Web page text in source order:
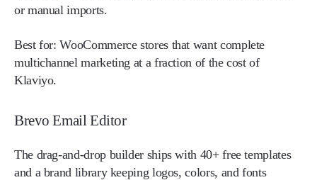
or manual imports.
Best for: WooCommerce stores that want complete
multichannel marketing at a fraction of the cost of
Klaviyo.
Brevo Email Editor
The drag-and-drop builder ships with 40+ free templates
and a brand library keeping logos, colors, and fonts